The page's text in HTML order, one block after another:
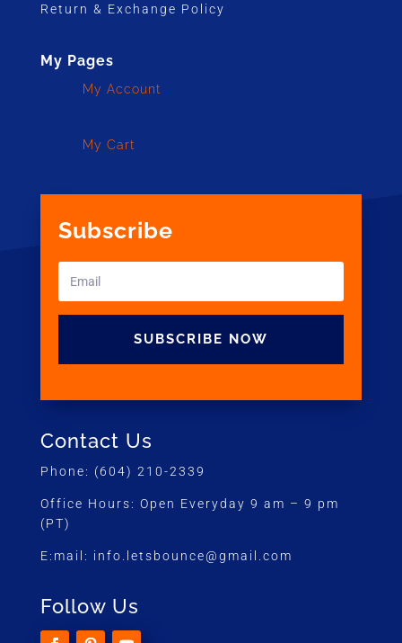
Return & Exchange Policy
My Pages
My Account
My Cart
Subscribe
SUBSCRIBE NOW
Contact Us
Phone: (604) 210-2339
Office Hours: Open Everyday 9 am – 9 pm
(PT)
E:mail: info.letsbounce@gmail.com
Follow Us